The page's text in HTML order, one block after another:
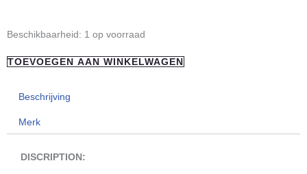
Beschikbaarheid: 1 op voorraad
"REVERSE
Black-
Mount
TOEVOEGEN AAN WINKELWAGEN
Beschrijving
Merk
DISCRIPTION: